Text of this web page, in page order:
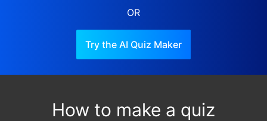
OR
Try the AI Quiz Maker
How to make a quiz